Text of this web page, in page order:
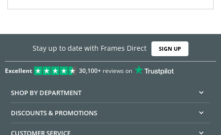
Stay up to date with Frames Direct SIGN UP
Excellent 30,100+reviews on
SHOP BY DEPARTMENT
DISCOUNTS & PROMOTIONS
CUSTOMER SERVICE